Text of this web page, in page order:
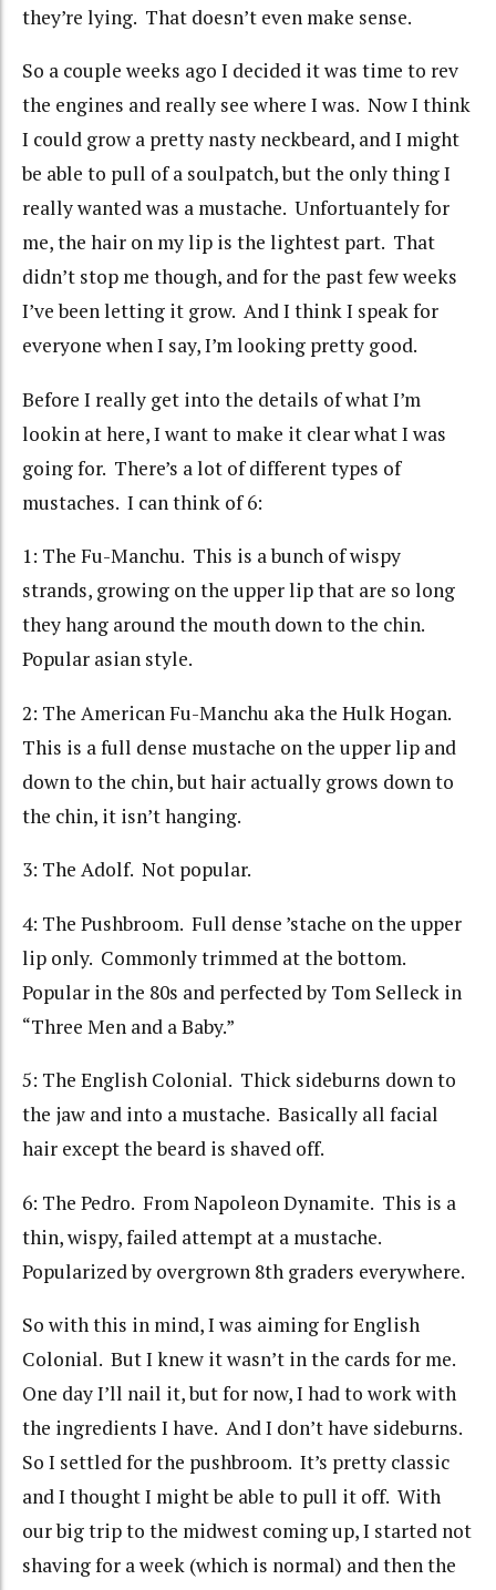
they’re lying. That doesn’t even make sense.
So a couple weeks ago I decided it was time to rev
the engines and really see where I was. Now I think
I could grow a pretty nasty neckbeard, and I might
be able to pull of a soulpatch, but the only thing I
really wanted was a mustache. Unfortuantely for
me, the hair on my lip is the lightest part. That
didn’t stop me though, and for the past few weeks
I’ve been letting it grow. And I think I speak for
everyone when I say, I’m looking pretty good.
Before I really get into the details of what I’m
lookin at here, I want to make it clear what I was
going for. There’s a lot of different types of
mustaches. I can think of 6:
1: The Fu-Manchu. This is a bunch of wispy
strands, growing on the upper lip that are so long
they hang around the mouth down to the chin.
Popular asian style.
2: The American Fu-Manchu aka the Hulk Hogan.
This is a full dense mustache on the upper lip and
down to the chin, but hair actually grows down to
the chin, it isn’t hanging.
3: The Adolf. Not popular.
4: The Pushbroom. Full dense ’stache on the upper
lip only. Commonly trimmed at the bottom.
Popular in the 80s and perfected by Tom Selleck in
“Three Men and a Baby.”
5: The English Colonial. Thick sideburns down to
the jaw and into a mustache. Basically all facial
hair except the beard is shaved off.
6: The Pedro. From Napoleon Dynamite. This is a
thin, wispy, failed attempt at a mustache.
Popularized by overgrown 8th graders everywhere.
So with this in mind, I was aiming for English
Colonial. But I knew it wasn’t in the cards for me.
One day I’ll nail it, but for now, I had to work with
the ingredients I have. And I don’t have sideburns.
So I settled for the pushbroom. It’s pretty classic
and I thought I might be able to pull it off. With
our big trip to the midwest coming up, I started not
shaving for a week (which is normal) and then the